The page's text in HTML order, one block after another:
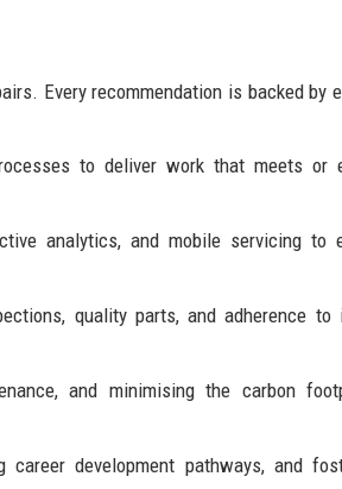
Every recommendation is backed by
to deliver work that meets or
analytics, and mobile servicing to
quality parts, and adherence to
and minimising the carbon
career development pathways, and